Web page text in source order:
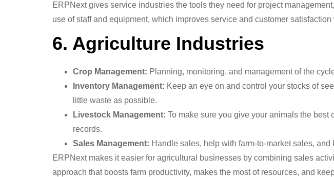
ERPNext gives service industries the tools they need for project
use of staff and equipment, which improves service and customer
6. Agriculture Industries
Crop Management: Planning, monitoring, and management of the
Inventory Management: Keep an eye on and control your stocks of
little waste as possible.
Livestock Management: To make sure you give your animals the
records.
Sales Management: Handle sales, help with farm-to-market sales,
ERPNext makes it easier for agricultural businesses by combining sales
approach that boosts farm productivity, makes the most of resources, and